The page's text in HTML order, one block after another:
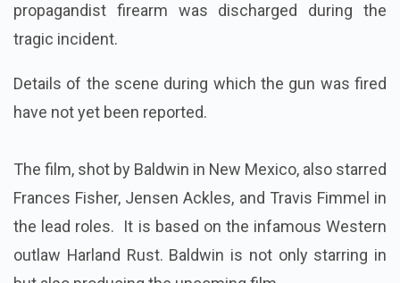
propagandist firearm was discharged during the
tragic incident.
Details of the scene during which the gun was fired
have not yet been reported.
The film, shot by Baldwin in New Mexico, also starred
Frances Fisher, Jensen Ackles, and Travis Fimmel in
the lead roles. It is based on the infamous Western
outlaw Harland Rust. Baldwin is not only starring in